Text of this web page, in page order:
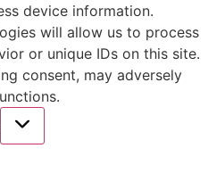
device information.
will allow us to process
or unique IDs on this site.
consent, may adversely